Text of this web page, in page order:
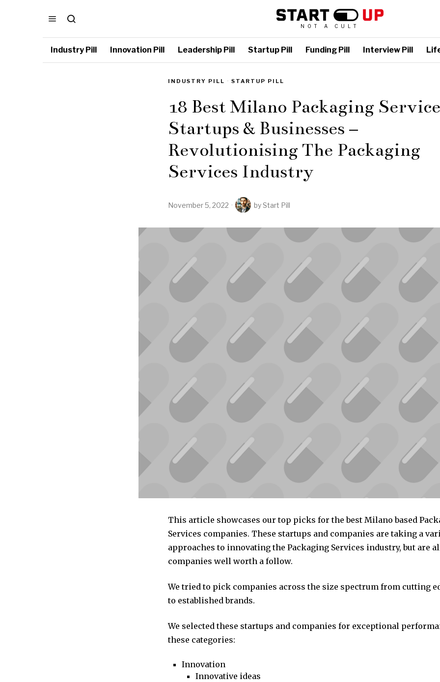
NOT A CULT
Industry Pill Innovation Pill Leadership Pill Startup Pill Funding Pill Interview Pill
INDUSTRY PILL · STARTUP PILL
18 Best Milano Packaging
Startups & Businesses –
Revolutionising The Packaging
Services Industry
November 5, 2022 byStart Pill
This article showcases our top picks for the best Milano based
Services companies. These startups and companies are taking a
approaches to innovating the Packaging Services industry, but are
companies well worth a follow.
We tried to pick companies across the size spectrum from cutting
to established brands.
We selected these startups and companies for exceptional
these categories:
Innovation
Innovative ideas